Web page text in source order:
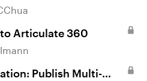
Articulate 360
Publish Multi-